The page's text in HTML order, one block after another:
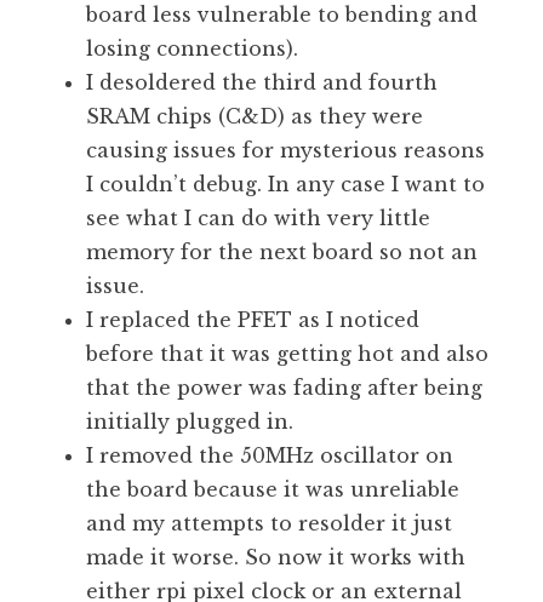
board less vulnerable to bending and
losing connections).
I desoldered the third and fourth
SRAM chips (C&D) as they were
causing issues for mysterious reasons
I couldn’t debug. In any case I want to
see what I can do with very little
memory for the next board so not an
issue.
I replaced the PFET as I noticed
before that it was getting hot and also
that the power was fading after being
initially plugged in.
I removed the 50MHz oscillator on
the board because it was unreliable
and my attempts to resolder it just
made it worse. So now it works with
either rpi pixel clock or an external